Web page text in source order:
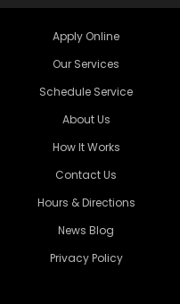
Apply Online
Our Services
Schedule Service
About Us
How It Works
Contact Us
Hours & Directions
News Blog
Privacy Policy